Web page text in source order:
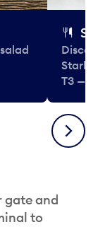
T3 —
Next
gate and
to